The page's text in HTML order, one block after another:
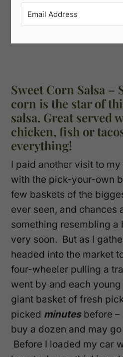
Sweet Corn Salsa –
corn is the star of
salsa. Great served
chicken, fish or
everything!
I paid another visit to
with the pick-your-own
few baskets of the
ever seen, and chances
something resembling
very soon. But as I
headed into the market
four-wheeler pulling a
went by and each
giant basket of fresh
picked minutesbefore –
buy a dozen and may
Before I loaded my car